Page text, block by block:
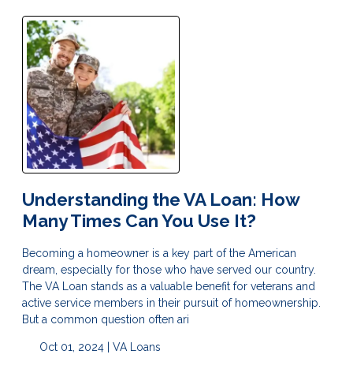
Understanding the VA Loan: How
Many Times Can You Use It?
Becoming a homeowner is a key part of the American
dream, especially for those who have served our country.
The VA Loan stands as a valuable benefit for veterans and
active service members in their pursuit of homeownership.
But a common question often ari
Oct 01, 2024 | VA Loans